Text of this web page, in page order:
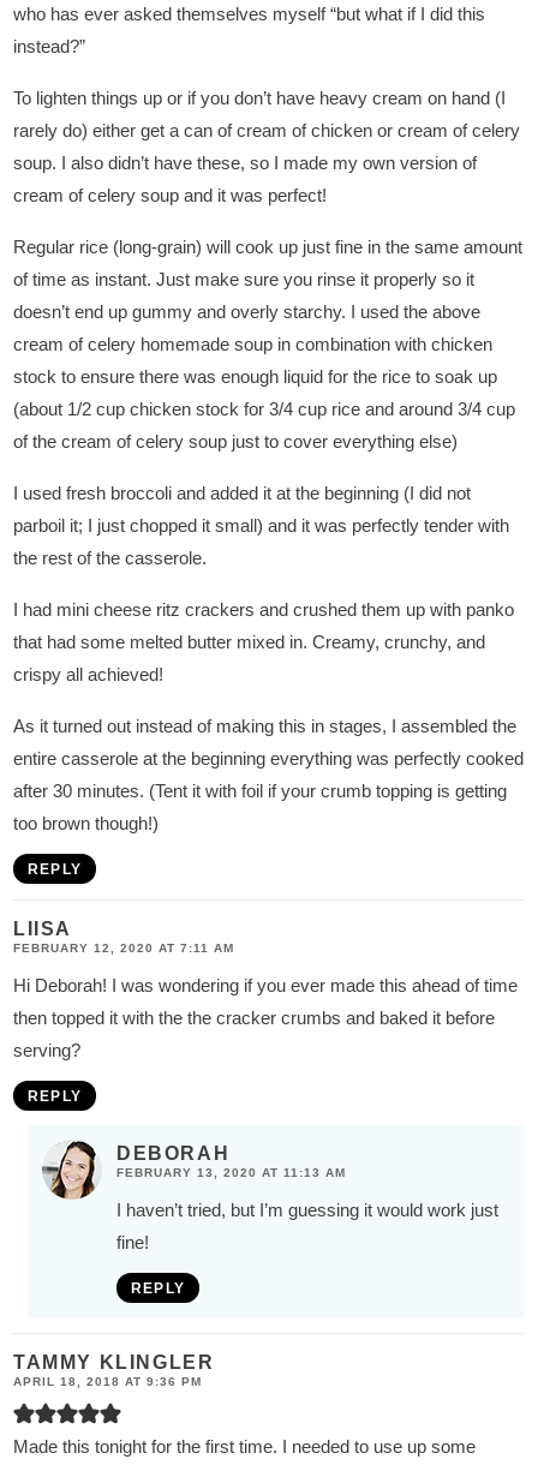
who has ever asked themselves myself “but what if I did this
instead?”
To lighten things up or if you don’t have heavy cream on hand (I
rarely do) either get a can of cream of chicken or cream of celery
soup. I also didn’t have these, so I made my own version of
cream of celery soup and it was perfect!
Regular rice (long-grain) will cook up just fine in the same amount
of time as instant. Just make sure you rinse it properly so it
doesn’t end up gummy and overly starchy. I used the above
cream of celery homemade soup in combination with chicken
stock to ensure there was enough liquid for the rice to soak up
(about 1/2 cup chicken stock for 3/4 cup rice and around 3/4 cup
of the cream of celery soup just to cover everything else)
I used fresh broccoli and added it at the beginning (I did not
parboil it; I just chopped it small) and it was perfectly tender with
the rest of the casserole.
I had mini cheese ritz crackers and crushed them up with panko
that had some melted butter mixed in. Creamy, crunchy, and
crispy all achieved!
As it turned out instead of making this in stages, I assembled the
entire casserole at the beginning everything was perfectly cooked
after 30 minutes. (Tent it with foil if your crumb topping is getting
too brown though!)
REPLY
LIISA
FEBRUARY 12, 2020 AT 7:11 AM
Hi Deborah! I was wondering if you ever made this ahead of time
then topped it with the the cracker crumbs and baked it before
serving?
REPLY
DEBORAH
FEBRUARY 13, 2020 AT 11:13 AM
I haven’t tried, but I’m guessing it would work just
fine!
REPLY
TAMMY KLINGLER
APRIL 18, 2018 AT 9:36 PM
Made this tonight for the first time. I needed to use up some